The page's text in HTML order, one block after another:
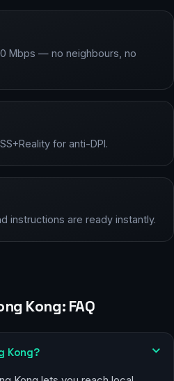
Mbps — no neighbours, no
for anti-DPI.
instructions are ready instantly.
Kong: FAQ
Kong?